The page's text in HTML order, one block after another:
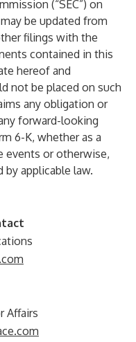
(“SEC”) on
be updated from
filings with the
contained in this
hereof and
not be placed on such
any obligation or
forward-looking
6-K, whether as a
events or otherwise,
applicable law.
Affairs